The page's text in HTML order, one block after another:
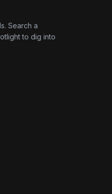
Search a
to dig into